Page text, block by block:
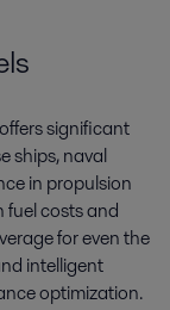
significant
ships, naval
in propulsion
fuel costs and
for even the
intelligent
optimization.